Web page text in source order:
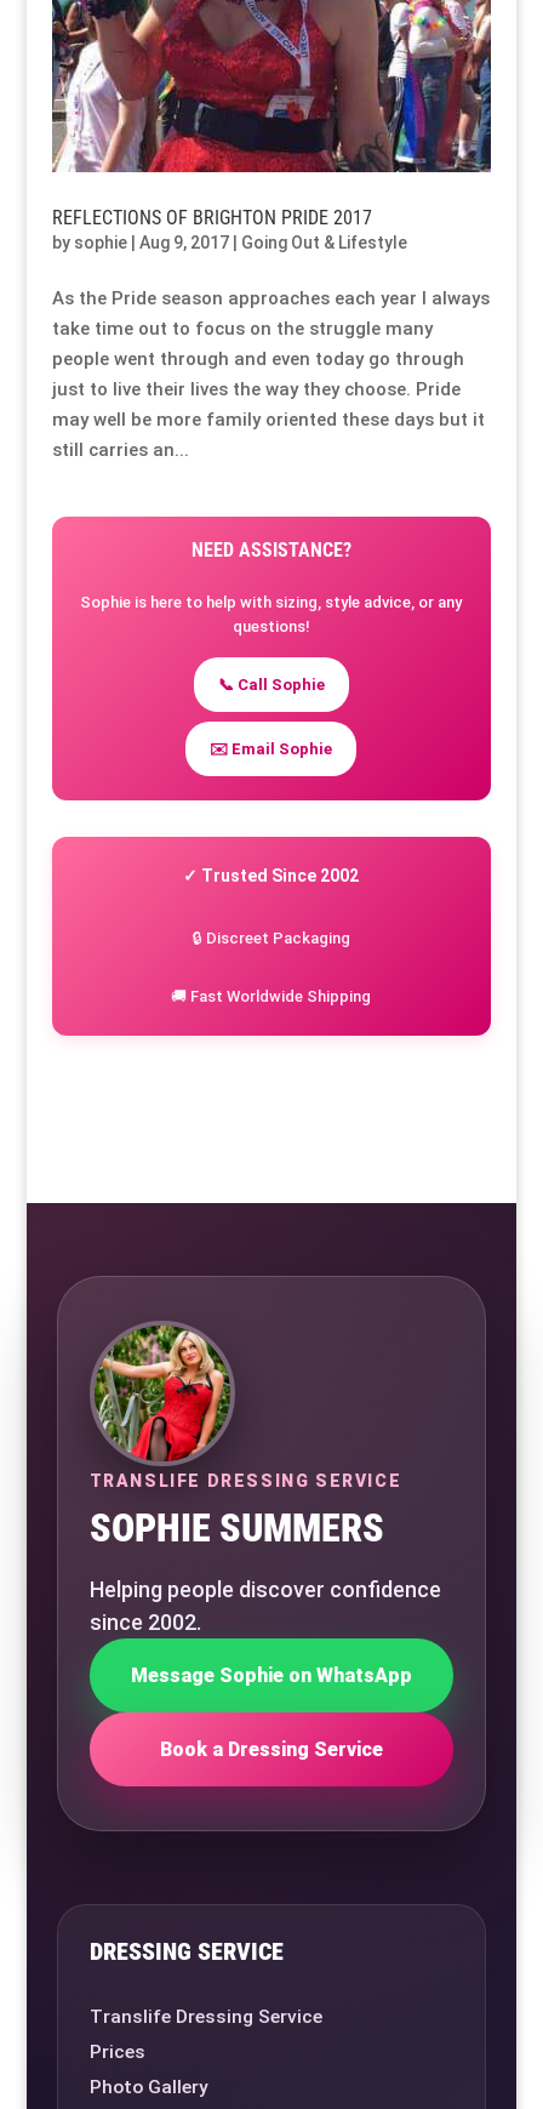
REFLECTIONS OF BRIGHTON PRIDE 2017
by sophie| Aug 9, 2017| Going Out & Lifestyle
As the Pride season approaches each year I always
take time out to focus on the struggle many
people went through and even today go through
just to live their lives the way they choose. Pride
may well be more family oriented these days but it
still carries an...
NEED ASSISTANCE?
Sophie is here to help with sizing, style advice, or any
questions!
📞 Call Sophie
✉️ Email Sophie
✓ Trusted Since 2002
🔒 Discreet Packaging
🚚 Fast Worldwide Shipping
TRANSLIFE DRESSING SERVICE
SOPHIE SUMMERS
Helping people discover confidence
since 2002.
Message Sophie on WhatsApp
Book a Dressing Service
DRESSING SERVICE
Translife Dressing Service
Prices
Photo Gallery